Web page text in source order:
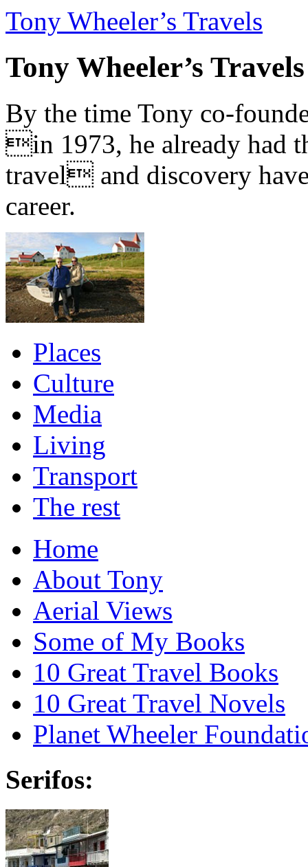
Tony Wheeler’s Travels
Tony Wheeler’s Travels
By the time Tony co-
in 1973, he already had
travel and discovery
career.
Places
Culture
Media
Living
Transport
The rest
Home
About Tony
Aerial Views
Some of My Books
10 Great Travel Books
10 Great Travel Novels
Planet Wheeler
Serifos: